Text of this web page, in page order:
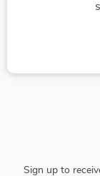
Sign up to